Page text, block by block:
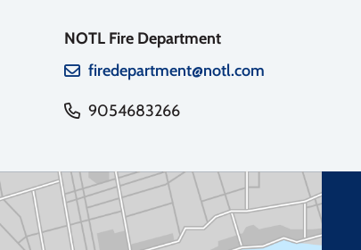
NOTL Fire Department
firedepartment@notl.com
9054683266